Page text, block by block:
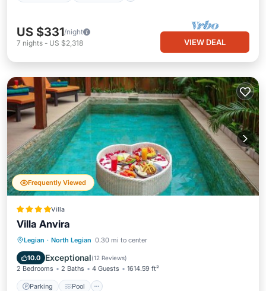
US $331/night
7 nights - US $2,318 VIEW DEAL
Frequently Viewed
Villa
Villa Anvira
Legian · North Legian 0.30 mi to center
10.0 Exceptional(12 Reviews)
2 Bedrooms 2 Baths 4 Guests 1614.59 ft²
Parking Pool
Parking Pool
Air Conditioner
Internet